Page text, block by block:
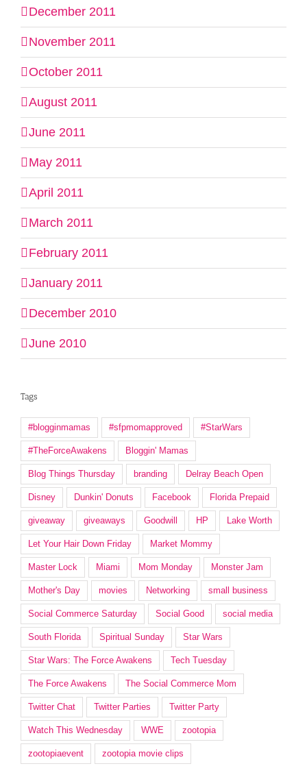
December 2011
November 2011
October 2011
August 2011
June 2011
May 2011
April 2011
March 2011
February 2011
January 2011
December 2010
June 2010
Tags
#blogginmamas #sfpmomapproved #StarWars
#TheForceAwakens Bloggin' Mamas
Blog Things Thursday branding Delray Beach Open
Disney Dunkin' Donuts Facebook Florida Prepaid
giveaway giveaways Goodwill HP Lake Worth
Let Your Hair Down Friday Market Mommy
Master Lock Miami Mom Monday Monster Jam
Mother's Day movies Networking small business
Social Commerce Saturday Social Good social media
South Florida Spiritual Sunday Star Wars
Star Wars: The Force Awakens Tech Tuesday
The Force Awakens The Social Commerce Mom
Twitter Chat Twitter Parties Twitter Party
Watch This Wednesday WWE zootopia
zootopiaevent zootopia movie clips